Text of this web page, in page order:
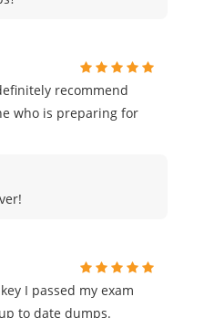
recommend
who is preparing for
I passed my exam
to date dumps.